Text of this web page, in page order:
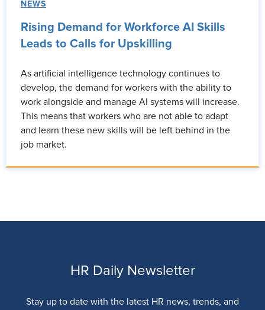
NEWS
Rising Demand for Workforce AI Skills
Leads to Calls for Upskilling
As artificial intelligence technology continues to
develop, the demand for workers with the ability to
work alongside and manage AI systems will increase.
This means that workers who are not able to adapt
and learn these new skills will be left behind in the
job market.
HR Daily Newsletter
Stay up to date with the latest HR news, trends, and